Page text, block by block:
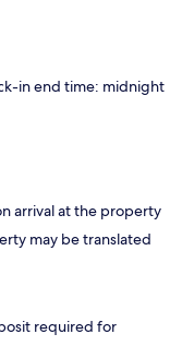
in end time: midnight
arrival at the property
may be translated
required for